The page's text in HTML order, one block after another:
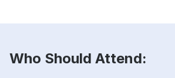
Who Should Attend: